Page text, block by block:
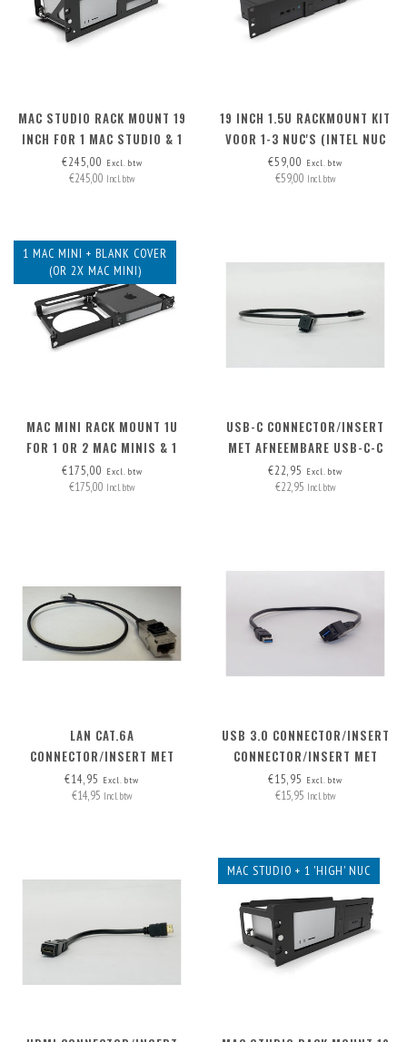
MAC STUDIO RACK MOUNT 19
INCH FOR 1 MAC STUDIO & 1
MAC MINI
€245,00 Excl. btw
€245,00 Incl. btw
19 INCH 1.5U RACKMOUNT KIT
VOOR 1-3 NUC'S (INTEL NUC
MINIPC)
€59,00 Excl. btw
€59,00 Incl. btw
1 MAC MINI + BLANK COVER
(OR 2X MAC MINI)
MAC MINI RACK MOUNT 1U
FOR 1 OR 2 MAC MINIS & 1
BLANK COVER
€175,00 Excl. btw
€175,00 Incl. btw
USB-C CONNECTOR/INSERT
MET AFNEEMBARE USB-C-C
KABEL
€22,95 Excl. btw
€22,95 Incl. btw
LAN CAT.6A
CONNECTOR/INSERT MET
AFNEEMBARE KABEL
€14,95 Excl. btw
€14,95 Incl. btw
USB 3.0 CONNECTOR/INSERT
CONNECTOR/INSERT MET
AFNEEMBARE KABEL
€15,95 Excl. btw
€15,95 Incl. btw
MAC STUDIO + 1 'HIGH' NUC